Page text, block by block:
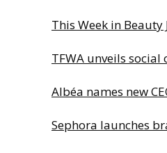
This Week in Beauty
TFWA unveils social
Albéa names new
Sephora launches